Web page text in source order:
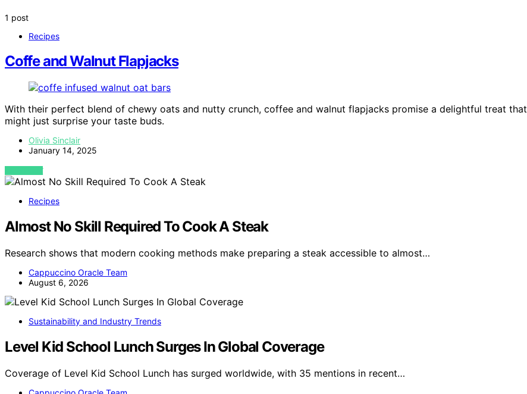
1 post
Recipes
Coffe and Walnut Flapjacks
With their perfect blend of chewy oats and nutty crunch, coffee and walnut flapjacks promise a delightful treat that
might just surprise your taste buds.
Olivia Sinclair
January 14, 2025
VIEW POST
Recipes
Almost No Skill Required To Cook A Steak
Research shows that modern cooking methods make preparing a steak accessible to almost…
Cappuccino Oracle Team
August 6, 2026
Sustainability and Industry Trends
Level Kid School Lunch Surges In Global Coverage
Coverage of Level Kid School Lunch has surged worldwide, with 35 mentions in recent…